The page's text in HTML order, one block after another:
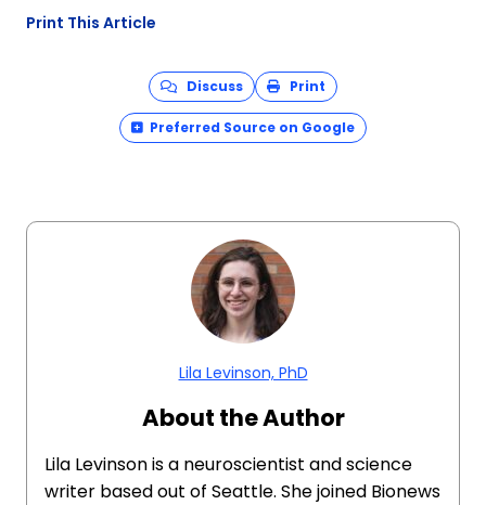
Print This Article
Discuss Print
Preferred Source on Google
Lila Levinson, PhD
About the Author
Lila Levinson is a neuroscientist and science
writer based out of Seattle. She joined Bionews